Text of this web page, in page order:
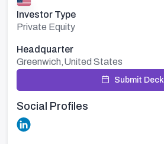
Investor Type
Private Equity
Headquarter
Greenwich,United States
Submit Deck
Social Profiles